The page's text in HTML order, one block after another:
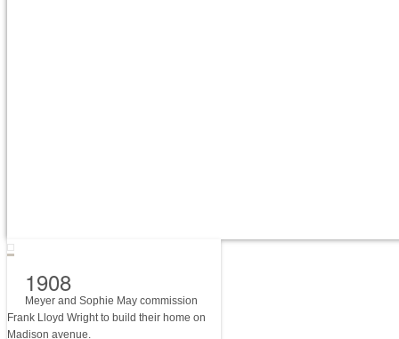
1908
Meyer and Sophie May commission
Frank Lloyd Wright to build their home on
Madison avenue.